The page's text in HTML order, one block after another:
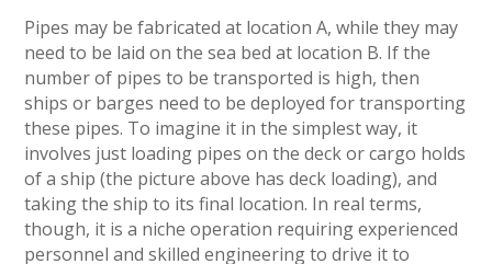
Pipes may be fabricated at location A, while they may
need to be laid on the sea bed at location B. If the
number of pipes to be transported is high, then
ships or barges need to be deployed for transporting
these pipes. To imagine it in the simplest way, it
involves just loading pipes on the deck or cargo holds
of a ship (the picture above has deck loading), and
taking the ship to its final location. In real terms,
though, it is a niche operation requiring experienced
personnel and skilled engineering to drive it to